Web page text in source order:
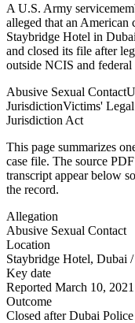
A U.S. Army
alleged that an American
Staybridge Hotel in
and closed its file after
outside NCIS and
Abusive Sexual Contact
JurisdictionVictims'
Jurisdiction Act
This page summarizes
case file. The source
transcript appear below
the record.
Allegation
Abusive Sexual Contact
Location
Staybridge Hotel, Dubai
Key date
Reported March 10, 2021
Outcome
Closed after Dubai